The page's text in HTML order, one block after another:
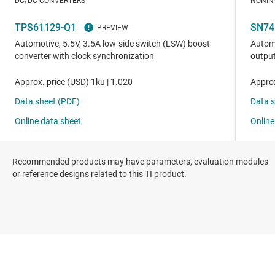
Recommended products may have parameters, evaluation modules
or reference designs related to this TI product.